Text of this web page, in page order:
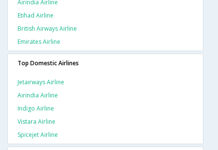
Airindia Airline
Etihad Airline
British Airways Airline
Emirates Airline
Top Domestic Airlines
Jetairways Airline
Airindia Airline
Indigo Airline
Vistara Airline
Spicejet Airline